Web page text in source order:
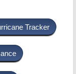
Tracker